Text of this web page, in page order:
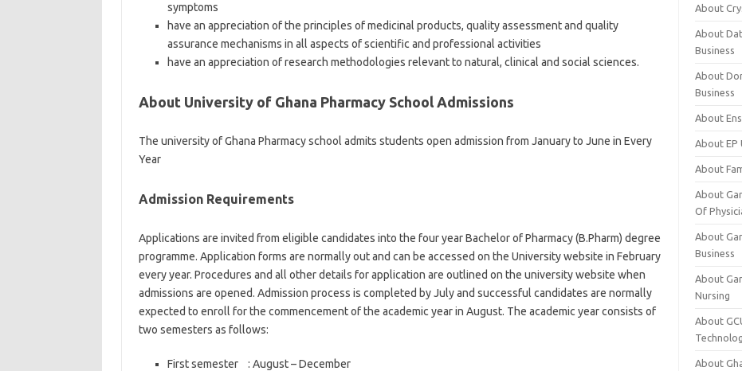
symptoms
have an appreciation of the principles of medicinal products, quality assessment and quality
assurance mechanisms in all aspects of scientific and professional activities
have an appreciation of research methodologies relevant to natural, clinical and social sciences.
About University of Ghana Pharmacy School Admissions
The university of Ghana Pharmacy school admits students open admission from January to June in Every
Year
Admission Requirements
Applications are invited from eligible candidates into the four year Bachelor of Pharmacy (B.Pharm) degree
programme. Application forms are normally out and can be accessed on the University website in February
every year. Procedures and all other details for application are outlined on the university website when
admissions are opened. Admission process is completed by July and successful candidates are normally
expected to enroll for the commencement of the academic year in August. The academic year consists of
two semesters as follows:
First semester : August – December
About
About
Business
About
Business
About
About EP
About
About
Of
About
Business
About
Nursing
About
About